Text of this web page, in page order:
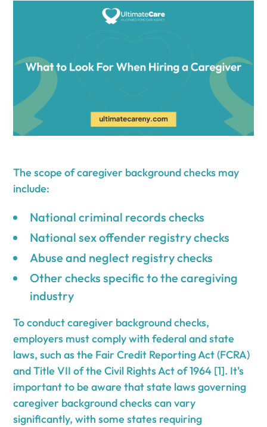
The scope of caregiver background checks may
include:
National criminal records checks
National sex offender registry checks
Abuse and neglect registry checks
Other checks specific to the caregiving
industry
To conduct caregiver background checks,
employers must comply with federal and state
laws, such as the Fair Credit Reporting Act (FCRA)
and Title VII of the Civil Rights Act of 1964 [1]. It's
important to be aware that state laws governing
caregiver background checks can vary
significantly, with some states requiring